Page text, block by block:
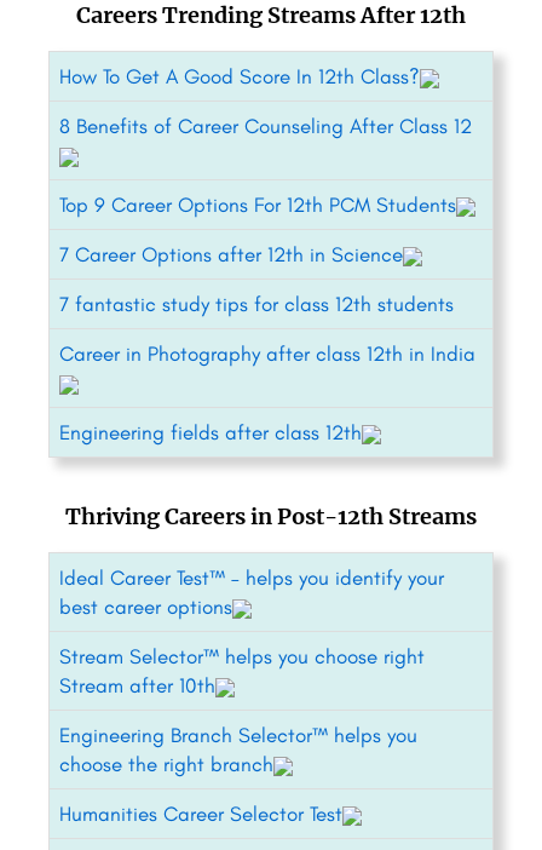
Careers Trending Streams After 12th
How To Get A Good Score In 12th Class?
8 Benefits of Career Counseling After Class 12
Top 9 Career Options For 12th PCM Students
7 Career Options after 12th in Science
7 fantastic study tips for class 12th students
Career in Photography after class 12th in India
Engineering fields after class 12th
Thriving Careers in Post-12th Streams
Ideal Career Test™ – helps you identify your
best career options
Stream Selector™ helps you choose right
Stream after 10th
Engineering Branch Selector™ helps you
choose the right branch
Humanities Career Selector Test